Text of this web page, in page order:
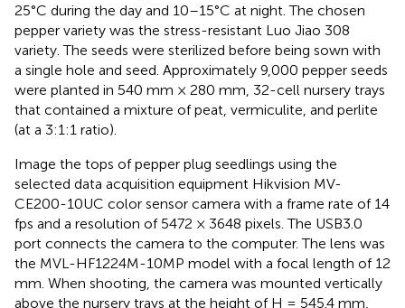
25°C during the day and 10–15°C at night. The chosen
pepper variety was the stress-resistant Luo Jiao 308
variety. The seeds were sterilized before being sown with
a single hole and seed. Approximately 9,000 pepper seeds
were planted in 540 mm × 280 mm, 32-cell nursery trays
that contained a mixture of peat, vermiculite, and perlite
(at a 3:1:1 ratio).
Image the tops of pepper plug seedlings using the
selected data acquisition equipment Hikvision MV-
CE200-10UC color sensor camera with a frame rate of 14
fps and a resolution of 5472 × 3648 pixels. The USB3.0
port connects the camera to the computer. The lens was
the MVL-HF1224M-10MP model with a focal length of 12
mm. When shooting, the camera was mounted vertically
above the nursery trays at the height of H = 545.4 mm,